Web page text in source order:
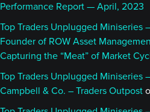
Performance Report — April, 2023
Top Traders Unplugged Miniseries
Founder of ROW Asset
Capturing the “Meat” of Market
Top Traders Unplugged Miniseries
Campbell & Co. – Traders Outpost